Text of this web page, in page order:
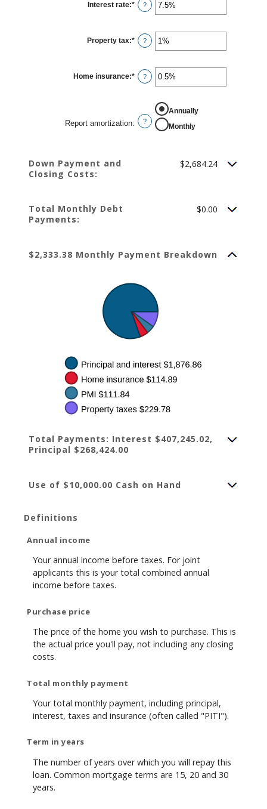
Interest rate:* Enter
an
0%
and
50%
?
Property tax:* Enter
an
0%
and
20%
?
Home insurance:* Enter
an
and
10%
?
Report amortization: ?
Annually
Monthly
Down Payment and
Closing Costs:
$2,684.24
Total Monthly Debt
Payments:
$0.00
$2,333.38 Monthly Payment Breakdown
Total Payments: Interest $407,245.02,
Principal $268,424.00
Use of $10,000.00 Cash on Hand
Definitions
Annual income
Your annual income before taxes. For joint
applicants this is your total combined annual
income before taxes.
Purchase price
The price of the home you wish to purchase. This is
the actual price you'll pay, not including any closing
costs.
Total monthly payment
Your total monthly payment, including principal,
interest, taxes and insurance (often called "PITI").
Term in years
The number of years over which you will repay this
loan. Common mortgage terms are 15, 20 and 30
years.